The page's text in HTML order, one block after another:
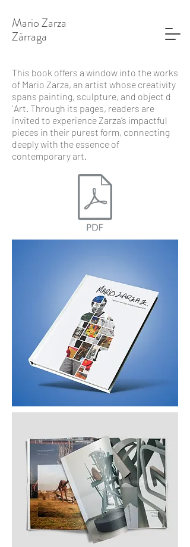
Mario Zarza
​Zárraga
This book offers a window into the works
of Mario Zarza, an artist whose creativity
spans painting, sculpture, and object d
´Art. Through its pages, readers are
invited to experience Zarza’s impactful
pieces in their purest form, connecting
deeply with the essence of
contemporary art.